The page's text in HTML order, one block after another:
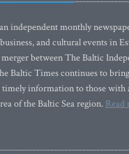
independent monthly
and cultural events in
between The Baltic
Baltic Times continues to
timely information to those with
of the Baltic Sea region. Read